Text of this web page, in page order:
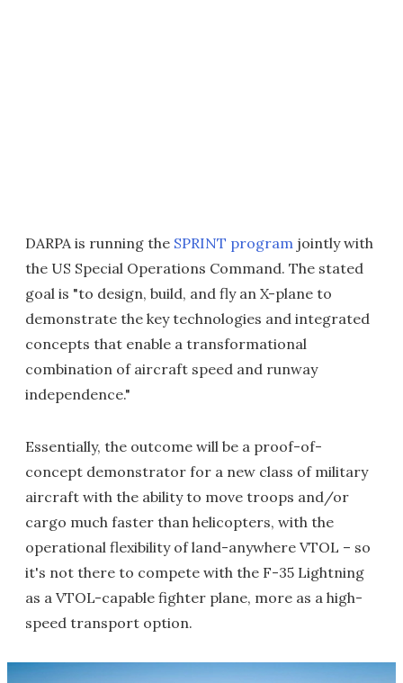
DARPA is running the SPRINT program jointly with
the US Special Operations Command. The stated
goal is "to design, build, and fly an X-plane to
demonstrate the key technologies and integrated
concepts that enable a transformational
combination of aircraft speed and runway
independence."
Essentially, the outcome will be a proof-of-
concept demonstrator for a new class of military
aircraft with the ability to move troops and/or
cargo much faster than helicopters, with the
operational flexibility of land-anywhere VTOL – so
it's not there to compete with the F-35 Lightning
as a VTOL-capable fighter plane, more as a high-
speed transport option.